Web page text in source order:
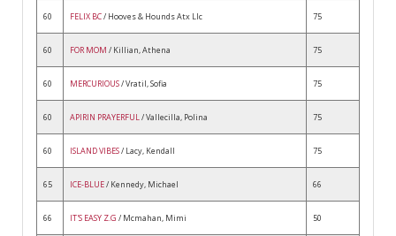
60 FELIX BC/ Hooves & Hounds Atx Llc 75
60 FOR MOM / Killian, Athena 75
60 MERCURIOUS/ Vratil, Sofia 75
60 APIRIN PRAYERFUL/ Vallecilla, Polina 75
60 ISLAND VIBES/ Lacy, Kendall 75
65 ICE-BLUE/ Kennedy, Michael 66
66 IT'S EASY Z.G / Mcmahan, Mimi 50